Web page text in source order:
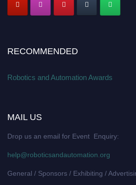
RECOMMENDED
Robotics and Automation Awards
MAIL US
Drop us an email for Event Enquiry:
help@roboticsandautomation.org
General / Sponsors / Exhibiting /